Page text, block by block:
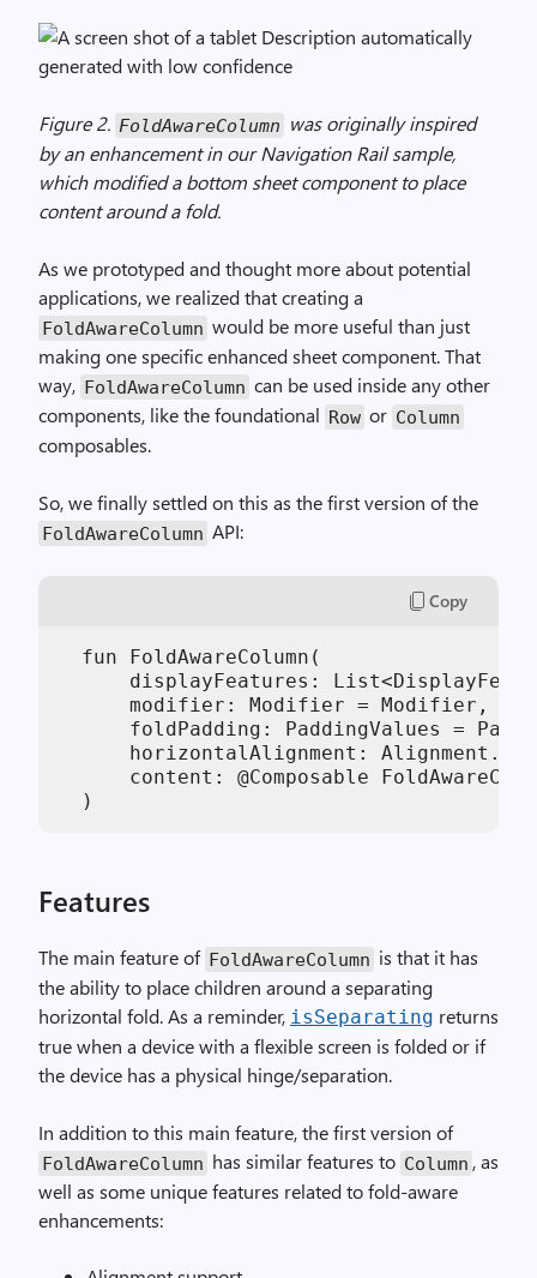
Figure 2. FoldAwareColumn was originally inspired
by an enhancement in our Navigation Rail sample,
which modified a bottom sheet component to place
content around a fold.
As we prototyped and thought more about potential
applications, we realized that creating a
FoldAwareColumn would be more useful than just
making one specific enhanced sheet component. That
way, FoldAwareColumn can be used inside any other
components, like the foundational Row or Column
composables.
So, we finally settled on this as the first version of the
FoldAwareColumn API:
Copy
  fun FoldAwareColumn(
displayFeatures:
      modifier: Modifier = Modifier,
foldPadding: PaddingValues =
horizontalAlignment:
content: @Composable
  )
Features
The main feature of FoldAwareColumn is that it has
the ability to place children around a separating
horizontal fold. As a reminder, isSeparating returns
true when a device with a flexible screen is folded or if
the device has a physical hinge/separation.
In addition to this main feature, the first version of
FoldAwareColumn has similar features to Column , as
well as some unique features related to fold-aware
enhancements: